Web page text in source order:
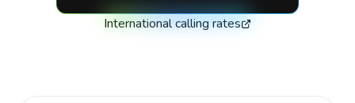
International calling rates